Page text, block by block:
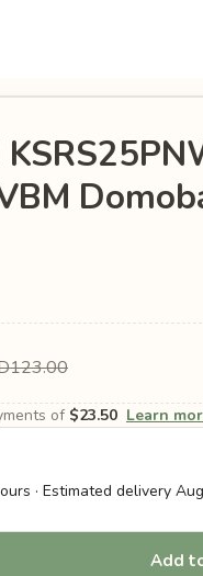
of $23.50 Learn
· Estimated delivery
Add